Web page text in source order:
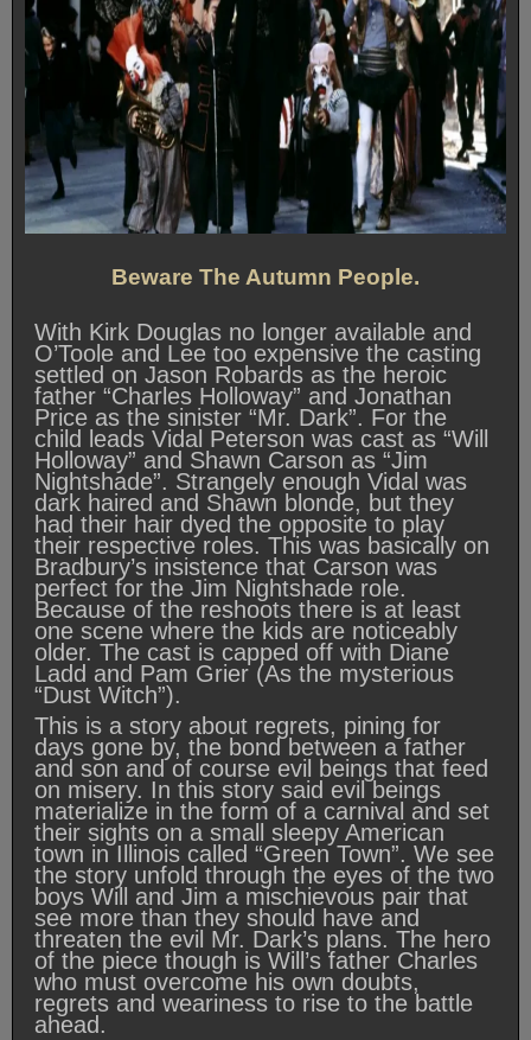
Beware The Autumn People.
With Kirk Douglas no longer available and
O’Toole and Lee too expensive the casting
settled on Jason Robards as the heroic
father “Charles Holloway” and Jonathan
Price as the sinister “Mr. Dark”. For the
child leads Vidal Peterson was cast as “Will
Holloway” and Shawn Carson as “Jim
Nightshade”. Strangely enough Vidal was
dark haired and Shawn blonde, but they
had their hair dyed the opposite to play
their respective roles. This was basically on
Bradbury’s insistence that Carson was
perfect for the Jim Nightshade role.
Because of the reshoots there is at least
one scene where the kids are noticeably
older. The cast is capped off with Diane
Ladd and Pam Grier (As the mysterious
“Dust Witch”).
This is a story about regrets, pining for
days gone by, the bond between a father
and son and of course evil beings that feed
on misery. In this story said evil beings
materialize in the form of a carnival and set
their sights on a small sleepy American
town in Illinois called “Green Town”. We see
the story unfold through the eyes of the two
boys Will and Jim a mischievous pair that
see more than they should have and
threaten the evil Mr. Dark’s plans. The hero
of the piece though is Will’s father Charles
who must overcome his own doubts,
regrets and weariness to rise to the battle
ahead.